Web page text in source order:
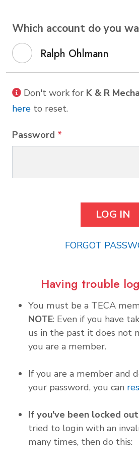
Which account do you
Ralph Ohlmann
Don't work for K & R
here to reset.
Password *
FORGOT
Having trouble
You must be a TECA
NOTE: Even if you have
us in the past it does not
you are a member.
If you are a member and
your password, you can
If you've been locked out
tried to login with an
many times, then do this: